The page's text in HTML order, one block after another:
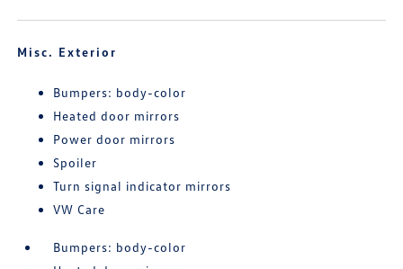
Misc. Exterior
Bumpers: body-color
Heated door mirrors
Power door mirrors
Spoiler
Turn signal indicator mirrors
VW Care
Bumpers: body-color